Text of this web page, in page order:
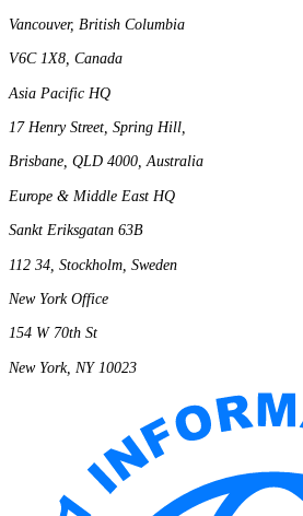
Vancouver, British Columbia
V6C 1X8, Canada
Asia Pacific HQ
17 Henry Street, Spring Hill,
Brisbane, QLD 4000, Australia
Europe & Middle East HQ
Sankt Eriksgatan 63B
112 34, Stockholm, Sweden
New York Office
154 W 70th St
New York, NY 10023